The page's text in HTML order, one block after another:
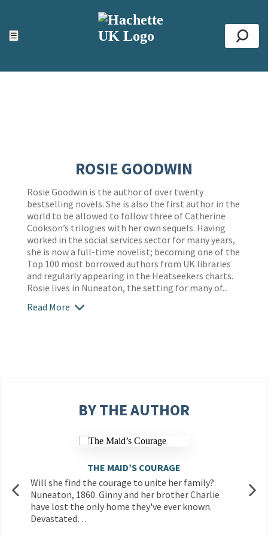
☰
ACCESSIBILITY TOOLS
Top
ROSIE GOODWIN
Rosie Goodwin is the author of over twenty
bestselling novels. She is also the first author in the
world to be allowed to follow three of Catherine
Cookson’s trilogies with her own sequels. Having
worked in the social services sector for many years,
she is now a full-time novelist; becoming one of the
Top 100 most borrowed authors from UK libraries
and regularly appearing in the Heatseekers charts.
Rosie lives in Nuneaton, the setting for many of...
Read More
BY THE AUTHOR
THE MAID’S COURAGE
Will she find the courage to unite her family?
Nuneaton, 1860. Ginny and her brother Charlie
have lost the only home they've ever known.
Devastated…